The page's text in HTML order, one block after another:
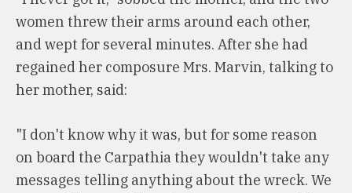
women threw their arms around each other,
and wept for several minutes. After she had
regained her composure Mrs. Marvin, talking to
her mother, said:
"I don't know why it was, but for some reason
on board the Carpathia they wouldn't take any
messages telling anything about the wreck. We